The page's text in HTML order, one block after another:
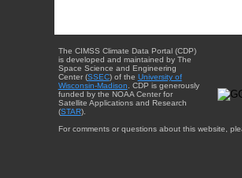
The CIMSS Climate Data Portal (CDP)
is developed and maintained by The
Space Science and Engineering
Center (SSEC) of the University of
Wisconsin-Madison . CDP is generously
funded by the NOAA Center for
Satellite Applications and Research
(STAR).
For comments or questions about this website,